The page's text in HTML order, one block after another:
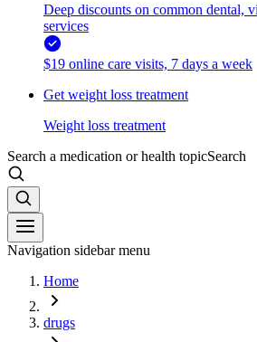
Deep discounts on common dental,
services
$19 online care visits, 7 days a week
Get weight loss treatment
Weight loss treatment
Search a medication or health topicSearch
Navigation sidebar menu
Home
drugs